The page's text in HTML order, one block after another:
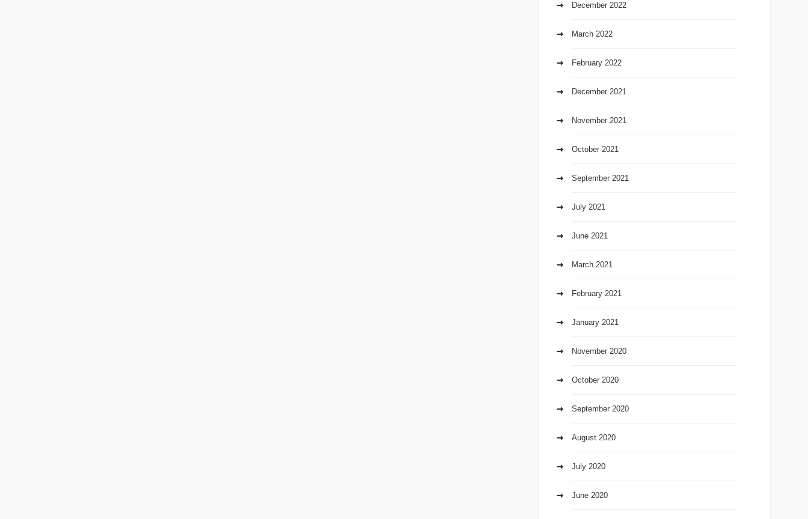
December 2022
March 2022
February 2022
December 2021
November 2021
October 2021
September 2021
July 2021
June 2021
March 2021
February 2021
January 2021
November 2020
October 2020
September 2020
August 2020
July 2020
June 2020